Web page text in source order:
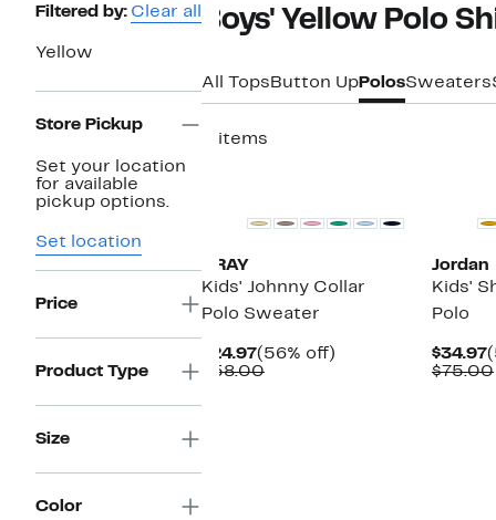
Page
Navigation
Filtered by: Clear all
Yellow
Store Pickup
Set your location
for available
pickup options.
Set location
Price
Product Type
Size
Color
Boys' Yellow Polo
All Tops Button Up PolosSweaters
2 items
XRAY
Kids' Johnny Collar
Polo Sweater
$24.97Current
Price
(56% off)
$58.00Comparable
Jordan
Kids'
Polo
$34.97
$75.00